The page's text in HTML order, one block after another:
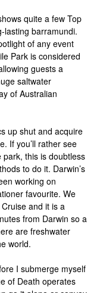
quite a few Top
lasting barramundi.
of any event
Park is considered
guests a
saltwater
of Australian
up shut and acquire
If you’ll rather see
this is doubtless
to do it. Darwin’s
working on
favourite. We
and it is a
from Darwin so a
are freshwater
world.
I submerge myself
of Death operates